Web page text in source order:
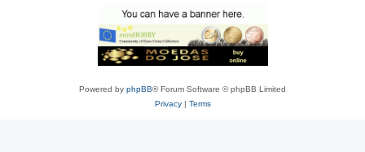
Powered by phpBB® Forum Software © phpBB Limited
Privacy| Terms